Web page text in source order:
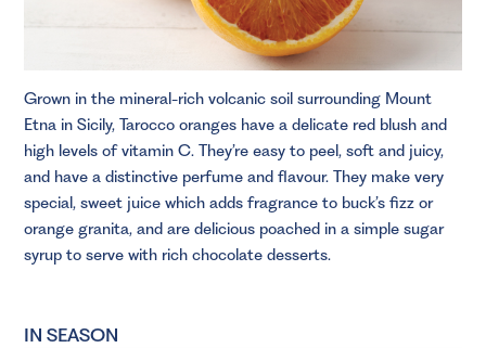
Grown in the mineral-rich volcanic soil surrounding Mount
Etna in Sicily, Tarocco oranges have a delicate red blush and
high levels of vitamin C. They’re easy to peel, soft and juicy,
and have a distinctive perfume and flavour. They make very
special, sweet juice which adds fragrance to buck’s fizz or
orange granita, and are delicious poached in a simple sugar
syrup to serve with rich chocolate desserts.
IN SEASON